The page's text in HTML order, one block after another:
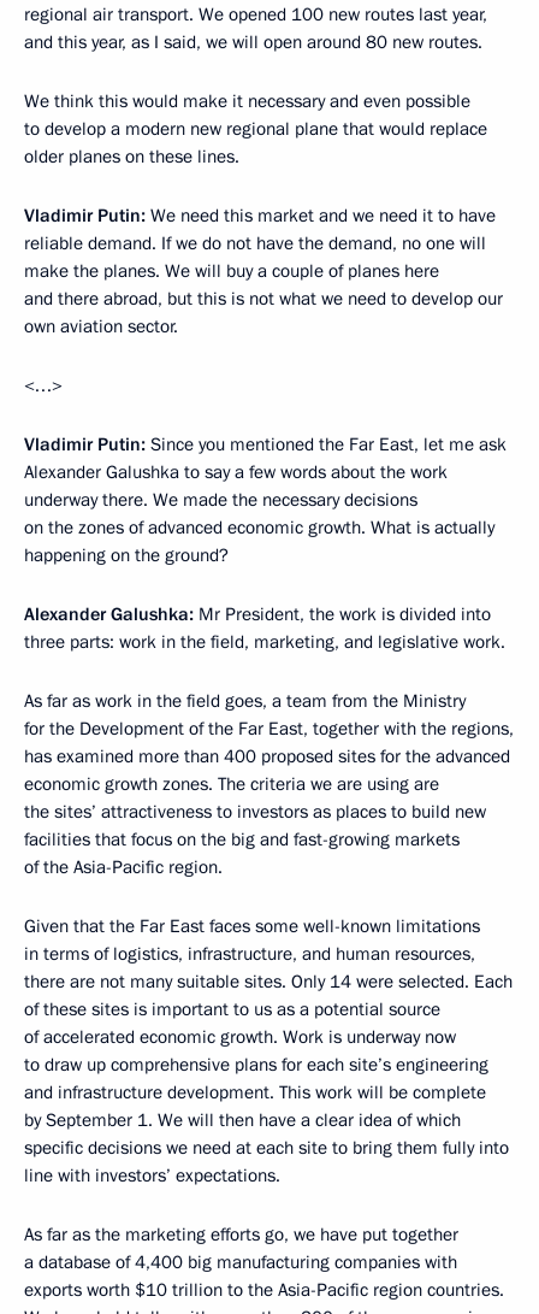
regional air transport. We opened 100 new routes last year,
and this year, as I said, we will open around 80 new routes.
We think this would make it necessary and even possible
to develop a modern new regional plane that would replace
older planes on these lines.
Vladimir Putin: We need this market and we need it to have
reliable demand. If we do not have the demand, no one will
make the planes. We will buy a couple of planes here
and there abroad, but this is not what we need to develop our
own aviation sector.
<…>
Vladimir Putin: Since you mentioned the Far East, let me ask
Alexander Galushka to say a few words about the work
underway there. We made the necessary decisions
on the zones of advanced economic growth. What is actually
happening on the ground?
Alexander Galushka: Mr President, the work is divided into
three parts: work in the field, marketing, and legislative work.
As far as work in the field goes, a team from the Ministry
for the Development of the Far East, together with the regions,
has examined more than 400 proposed sites for the advanced
economic growth zones. The criteria we are using are
the sites’ attractiveness to investors as places to build new
facilities that focus on the big and fast-growing markets
of the Asia-Pacific region.
Given that the Far East faces some well-known limitations
in terms of logistics, infrastructure, and human resources,
there are not many suitable sites. Only 14 were selected. Each
of these sites is important to us as a potential source
of accelerated economic growth. Work is underway now
to draw up comprehensive plans for each site’s engineering
and infrastructure development. This work will be complete
by September 1. We will then have a clear idea of which
specific decisions we need at each site to bring them fully into
line with investors’ expectations.
As far as the marketing efforts go, we have put together
a database of 4,400 big manufacturing companies with
exports worth $10 trillion to the Asia-Pacific region countries.